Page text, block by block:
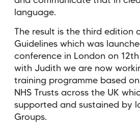
language.
The result is the third edition
Guidelines which was
conference in London on
with Judith we are now
training programme based
NHS Trusts across the UK
supported and sustained by
Groups.